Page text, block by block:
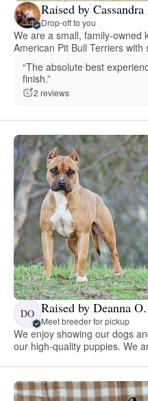
Raised by Cassandra
Drop-off to you
We are a small, family-owned
American Pit Bull Terriers
“The absolute best
finish.”
2 reviews
DO Raised by Deanna O.
Meet breeder for pickup
We enjoy showing our dogs
our high-quality puppies. We